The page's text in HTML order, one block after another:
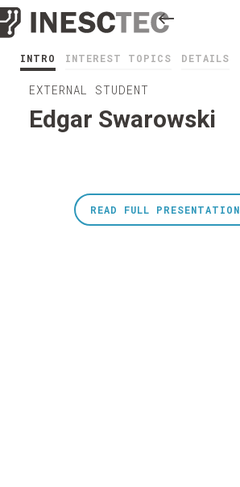
INTRO INTEREST TOPICS DETAILS
EXTERNAL STUDENT
Edgar Swarowski
READ FULL PRESENTATION